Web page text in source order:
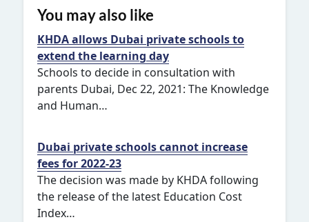
You may also like
KHDA allows Dubai private schools to
extend the learning day
Schools to decide in consultation with
parents Dubai, Dec 22, 2021: The Knowledge
and Human…
Dubai private schools cannot increase
fees for 2022-23
The decision was made by KHDA following
the release of the latest Education Cost
Index…